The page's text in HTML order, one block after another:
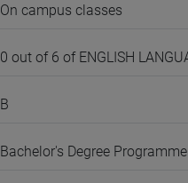
On campus classes
0 out of 6 of ENGLISH
B
Bachelor's Degree Programme